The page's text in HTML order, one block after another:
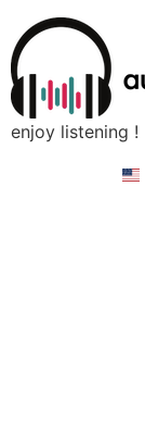
enjoy listening !